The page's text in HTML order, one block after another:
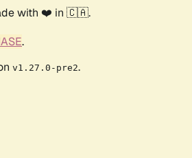
with ❤️ in 🇨🇦.
.
v1.27.0-pre2.